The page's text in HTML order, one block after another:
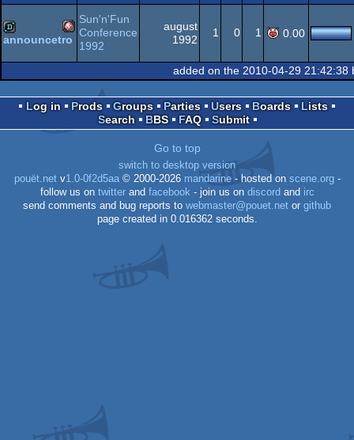
demo Amiga
announcetro
Sun'n'Fun
Conference
1992
august
1992
1 0 1 0.00
added on the 2010-04-29 21:42:38
Log in Prods Groups Parties Users Boards
Lists
Search
BBS FAQ Submit
Go to top
switch to desktop version
pouët.netv1.0-0f2d5aa© 2000-2026 mandarine- hosted on scene.org-
follow us on twitterand facebook - join us on discord and irc
send comments and bug reports to webmaster@pouet.net or github
page created in 0.016362 seconds.